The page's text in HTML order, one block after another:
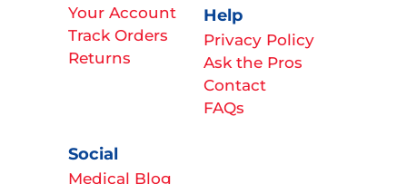
Your Account
Track Orders
Returns
Help
Privacy Policy
Ask the Pros
Contact
FAQs
Social
Medical Blog